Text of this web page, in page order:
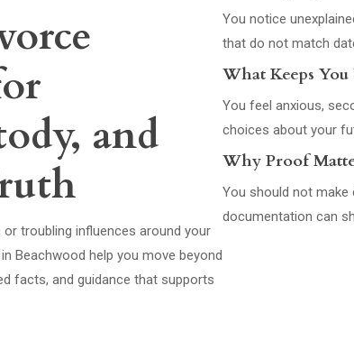
and
troubling influences around your
Beachwood help you move beyond
facts, and guidance that supports
You notice
that do not match
What Keeps You
You feel anxious,
choices about your
Why Proof
You should not
documentation can